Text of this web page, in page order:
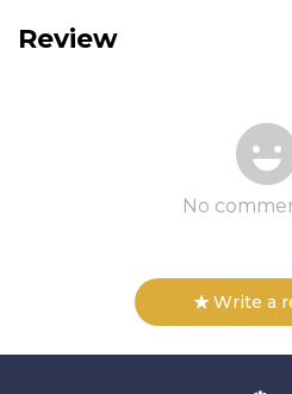
Review
No
Write a